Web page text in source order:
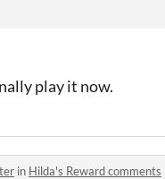
play it now.
in Hilda's Reward comments